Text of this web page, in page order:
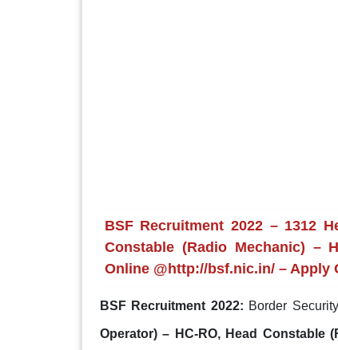
BSF Recruitment 2022 – 1312
Constable (Radio Mechanic) –
Online @http://bsf.nic.in/ – Apply
BSF Recruitment 2022: Border
Operator) – HC-RO, Head Constable